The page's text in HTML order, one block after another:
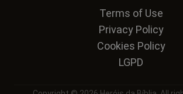
Terms of Use
Privacy Policy
Cookies Policy
LGPD